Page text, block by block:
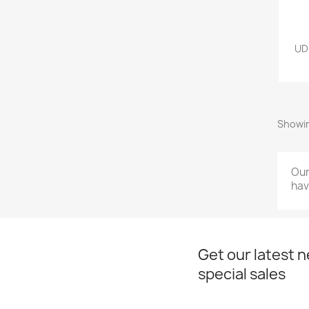
Get our latest
special sales